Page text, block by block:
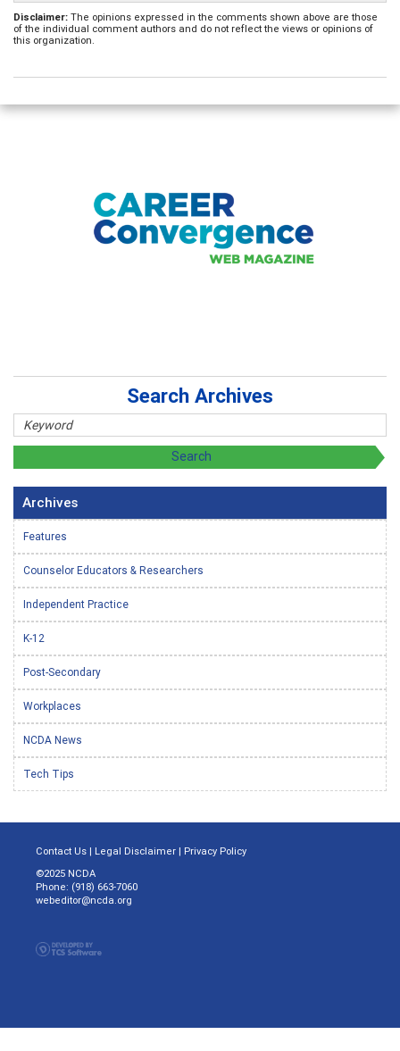
Disclaimer: The opinions expressed in the comments shown above are those
of the individual comment authors and do not reflect the views or opinions of
this organization.
Search Archives
Archives
Features
Counselor Educators & Researchers
Independent Practice
K-12
Post-Secondary
Workplaces
NCDA News
Tech Tips
Contact Us | Legal Disclaimer | Privacy Policy
©2025 NCDA
Phone: (918) 663-7060
webeditor@ncda.org